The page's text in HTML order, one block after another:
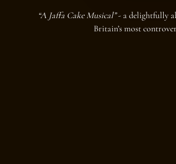
“A Jaffa Cake Musical”- a delightfully
Britain’s most